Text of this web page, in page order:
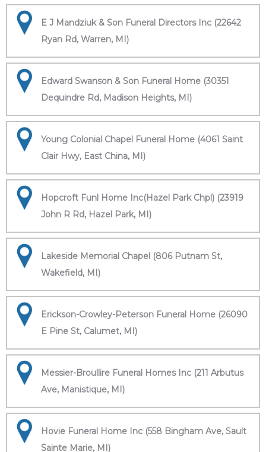
E J Mandziuk & Son Funeral Directors Inc (22642
Ryan Rd, Warren, MI)
Edward Swanson & Son Funeral Home (30351
Dequindre Rd, Madison Heights, MI)
Young Colonial Chapel Funeral Home (4061 Saint
Clair Hwy, East China, MI)
Hopcroft Funl Home Inc(Hazel Park Chpl) (23919
John R Rd, Hazel Park, MI)
Lakeside Memorial Chapel (806 Putnam St,
Wakefield, MI)
Erickson-Crowley-Peterson Funeral Home (26090
E Pine St, Calumet, MI)
Messier-Broullire Funeral Homes Inc (211 Arbutus
Ave, Manistique, MI)
Hovie Funeral Home Inc (558 Bingham Ave, Sault
Sainte Marie, MI)